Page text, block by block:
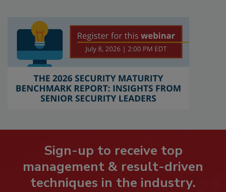
Sign-up to receive top
management & result-driven
techniques in the industry.